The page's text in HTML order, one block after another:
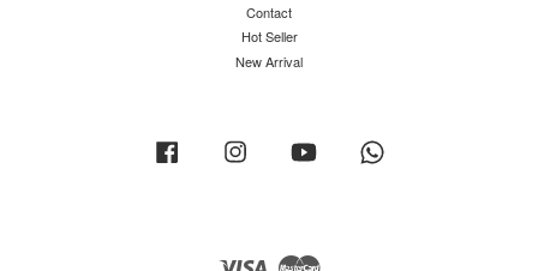
Contact
Hot Seller
New Arrival
Facebook Instagram YouTube
Visa Master